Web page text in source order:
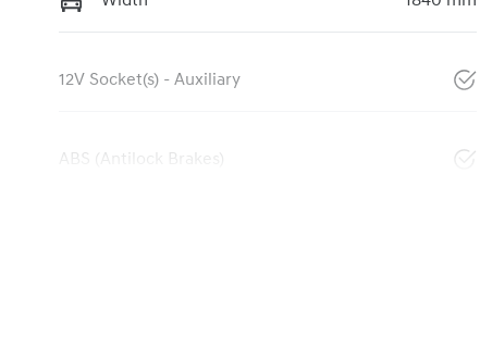
12V Socket(s) - Auxiliary
ABS (Antilock Brakes)